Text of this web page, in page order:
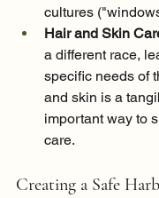
cultures
Hair and Skin
a different race,
specific needs of
and skin is a
important way to
care.
Creating a Safe